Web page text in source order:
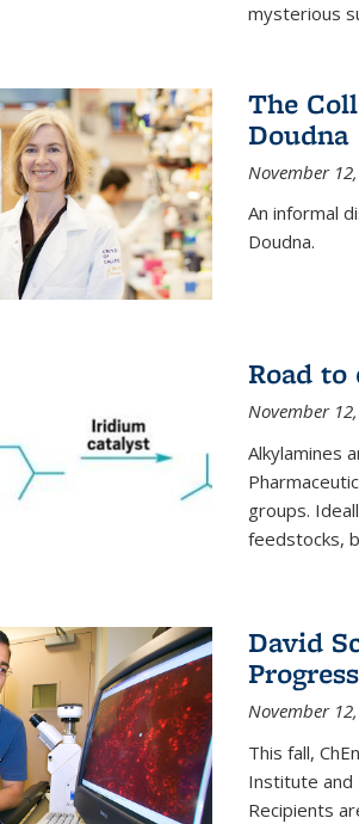
mysterious
The
Doudna
November
An informal
Doudna.
Road
November
Alkylamines
groups.
feedstocks,
David
November
This fall,
Institute and
Recipients